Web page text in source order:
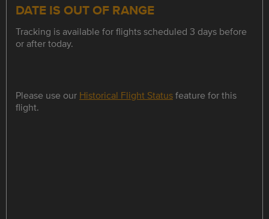
DATE IS OUT OF RANGE
Tracking is available for flights scheduled 3 days before
or after today.
Please use our Historical Flight Statusfeature for this
flight.